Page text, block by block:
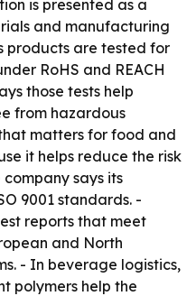
is presented as a
and manufacturing
products are tested for
RoHS and REACH
those tests help
from hazardous
matters for food and
it helps reduce the risk
says its
9001 standards. -
reports that meet
and North
- In beverage logistics,
polymers help the